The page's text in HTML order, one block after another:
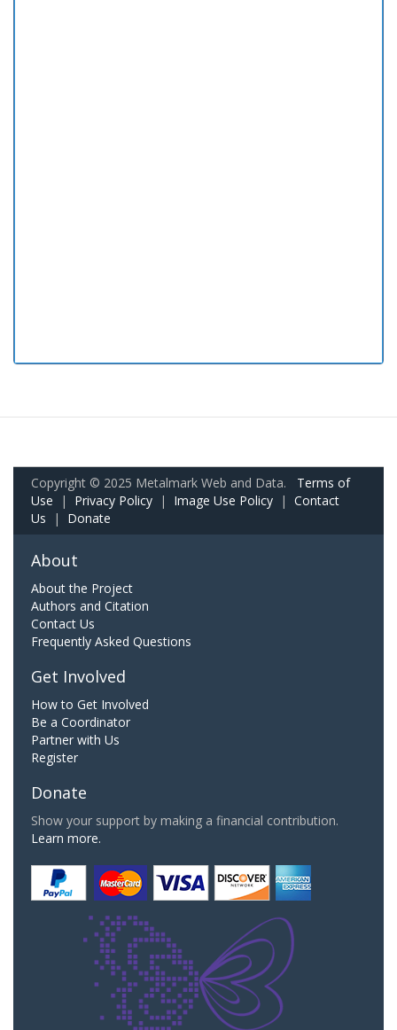
Copyright © 2025 Metalmark Web and Data. Terms of
Use | Privacy Policy | Image Use Policy | Contact
Us | Donate
About
About the Project
Authors and Citation
Contact Us
Frequently Asked Questions
Get Involved
How to Get Involved
Be a Coordinator
Partner with Us
Register
Donate
Show your support by making a financial contribution.
Learn more.